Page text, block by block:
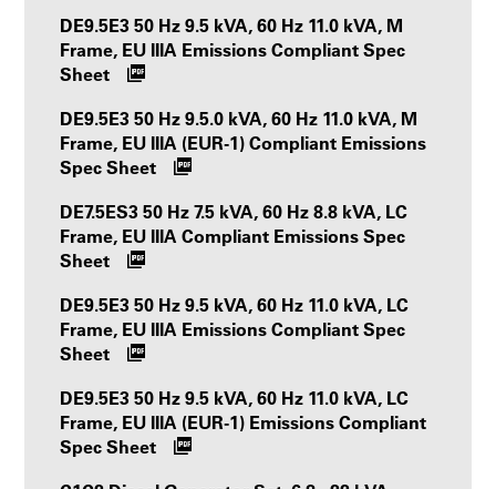
DE9.5E3 50 Hz 9.5 kVA, 60 Hz 11.0 kVA, M
Frame, EU IIIA Emissions Compliant Spec
Sheet
DE9.5E3 50 Hz 9.5.0 kVA, 60 Hz 11.0 kVA, M
Frame, EU IIIA (EUR-1) Compliant Emissions
Spec Sheet
DE7.5ES3 50 Hz 7.5 kVA, 60 Hz 8.8 kVA, LC
Frame, EU IIIA Compliant Emissions Spec
Sheet
DE9.5E3 50 Hz 9.5 kVA, 60 Hz 11.0 kVA, LC
Frame, EU IIIA Emissions Compliant Spec
Sheet
DE9.5E3 50 Hz 9.5 kVA, 60 Hz 11.0 kVA, LC
Frame, EU IIIA (EUR-1) Emissions Compliant
Spec Sheet